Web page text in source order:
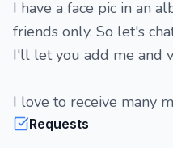
I have a face pic in an
friends only. So let's
I'll let you add me and
I love to receive many
Requests